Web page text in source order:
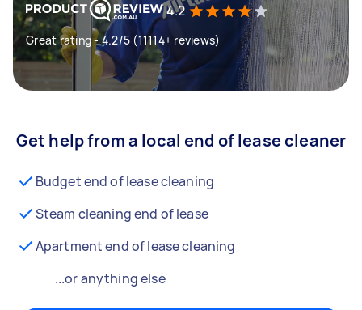
4.2
Great rating - 4.2/5 (11114+ reviews)
Get help from a local end of lease cleaner
Budget end of lease cleaning
Steam cleaning end of lease
Apartment end of lease cleaning
...or anything else